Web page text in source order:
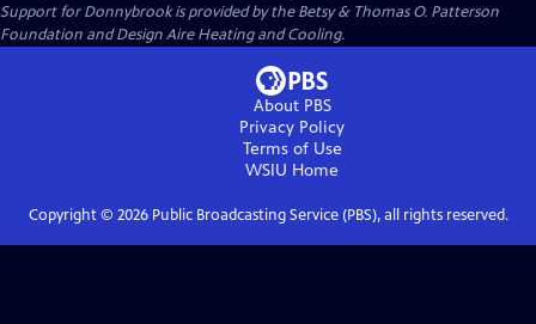
Support for Donnybrook is provided by the Betsy & Thomas O. Patterson
Foundation and Design Aire Heating and Cooling.
About PBS
Privacy Policy
Terms of Use
WSIU Home
Copyright © 2026Public Broadcasting Service (PBS), all rights reserved.